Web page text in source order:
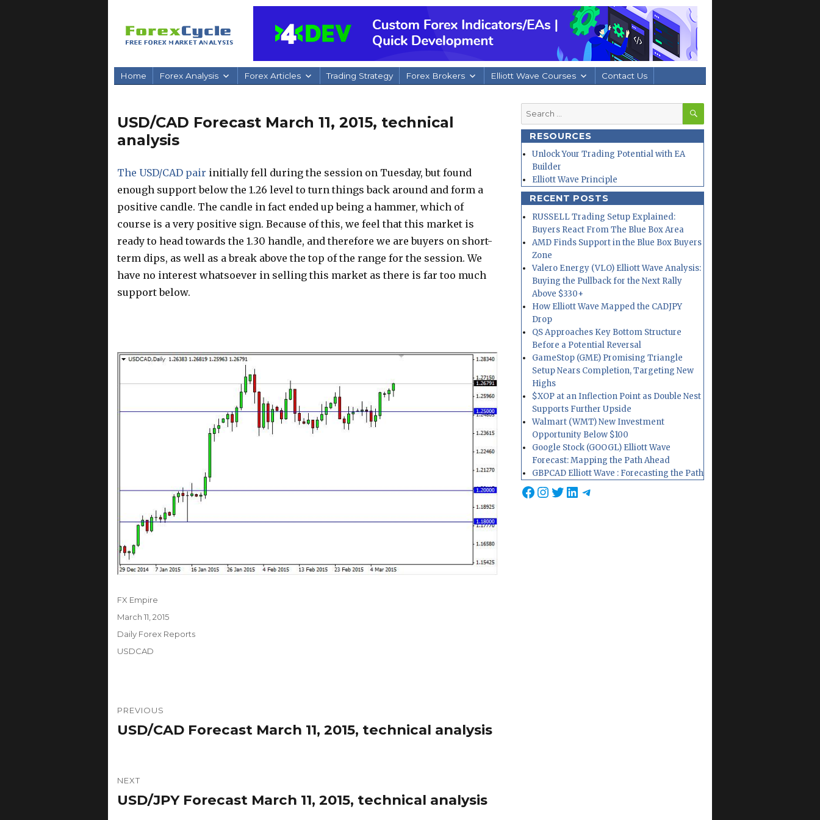
Home Forex Analysis Forex Articles Trading Strategy Forex Brokers Elliott Wave Courses Contact Us
USD/CAD Forecast March 11, 2015, technical
analysis
The USD/CAD pair initially fell during the session on Tuesday, but found
enough support below the 1.26 level to turn things back around and form a
positive candle. The candle in fact ended up being a hammer, which of
course is a very positive sign. Because of this, we feel that this market is
ready to head towards the 1.30 handle, and therefore we are buyers on short-
term dips, as well as a break above the top of the range for the session. We
have no interest whatsoever in selling this market as there is far too much
support below.
Author
FX Empire
Posted
March 11, 2015
Categories
Daily Forex Reports
Tags
USDCAD
navigation
PREVIOUS
Previous
USD/CAD Forecast March 11, 2015, technical analysis
NEXT
Next
USD/JPY Forecast March 11, 2015, technical analysis
Search
for:
SEARCH
RESOURCES
Unlock Your Trading Potential with EA
Builder
Elliott Wave Principle
RECENT POSTS
RUSSELL Trading Setup Explained:
Buyers React From The Blue Box Area
AMD Finds Support in the Blue Box Buyers
Zone
Valero Energy (VLO) Elliott Wave Analysis:
Buying the Pullback for the Next Rally
Above $330+
How Elliott Wave Mapped the CADJPY
Drop
QS Approaches Key Bottom Structure
Before a Potential Reversal
GameStop (GME) Promising Triangle
Setup Nears Completion, Targeting New
Highs
$XOP at an Inflection Point as Double Nest
Supports Further Upside
Walmart (WMT) New Investment
Opportunity Below $100
Google Stock (GOOGL) Elliott Wave
Forecast: Mapping the Path Ahead
GBPCAD Elliott Wave : Forecasting the Path
Facebook
Instagram
Twitter
LinkedIn
Telegram